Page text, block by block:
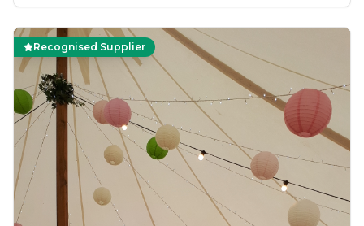
Recognised Supplier